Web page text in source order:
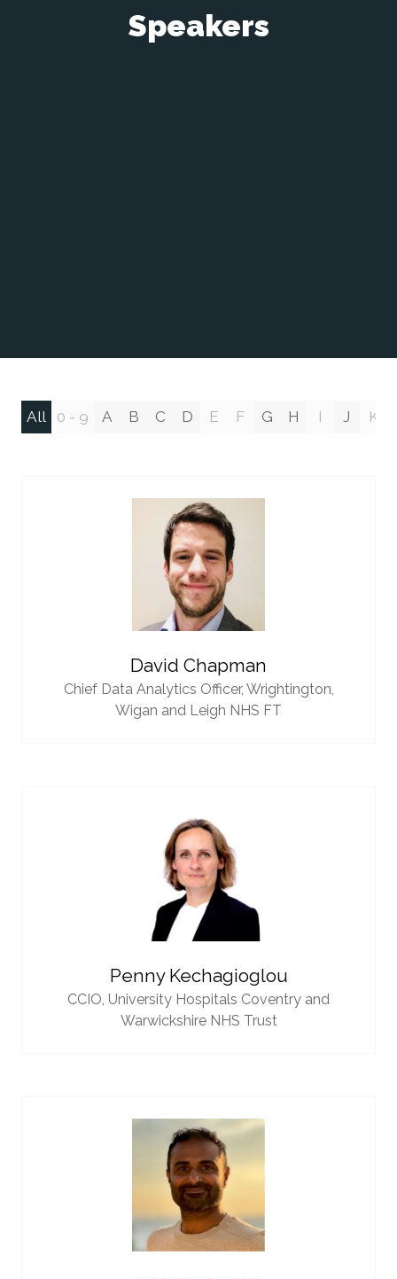
Speakers
All 0 - 9 A B C D E F G H I J K
David Chapman
Chief Data Analytics Officer, Wrightington,
Wigan and Leigh NHS FT
Penny Kechagioglou
CCIO, University Hospitals Coventry and
Warwickshire NHS Trust